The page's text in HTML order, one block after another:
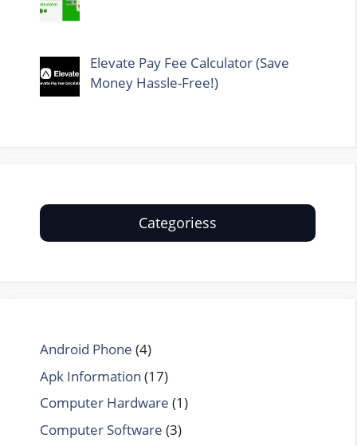
Elevate Pay Fee Calculator (Save
Money Hassle-Free!)
Categoriess
Android Phone (4)
Apk Information (17)
Computer Hardware (1)
Computer Software (3)